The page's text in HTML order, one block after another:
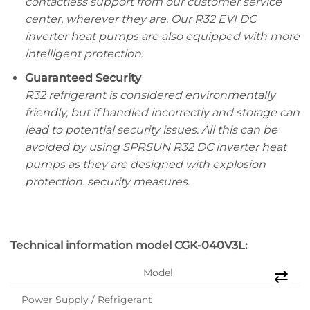
center, wherever they are. Our R32 EVI DC
inverter heat pumps are also equipped with more
intelligent protection.
Guaranteed Security
R32 refrigerant is considered environmentally
friendly, but if handled incorrectly and storage can
lead to potential security issues. All this can be
avoided by using SPRSUN R32 DC inverter heat
pumps as they are designed with explosion
protection. security measures.
Technical information model CGK-040V3L:
Model
Power Supply / Refrigerant